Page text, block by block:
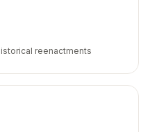
reenactments